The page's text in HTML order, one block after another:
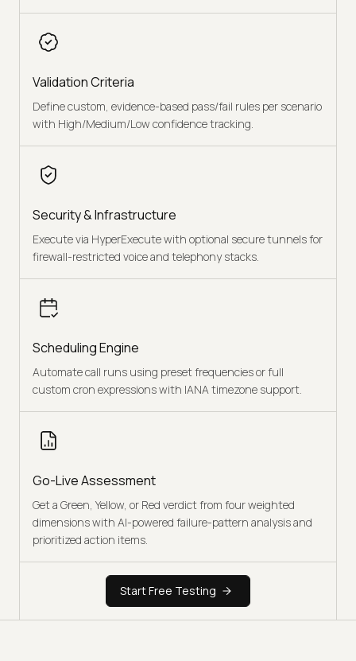
Validation Criteria
Define custom, evidence-based pass/fail rules per scenario
with High/Medium/Low confidence tracking.
Security & Infrastructure
Execute via HyperExecute with optional secure tunnels for
firewall-restricted voice and telephony stacks.
Scheduling Engine
Automate call runs using preset frequencies or full
custom cron expressions with IANA timezone support.
Go-Live Assessment
Get a Green, Yellow, or Red verdict from four weighted
dimensions with AI-powered failure-pattern analysis and
prioritized action items.
Start Free Testing